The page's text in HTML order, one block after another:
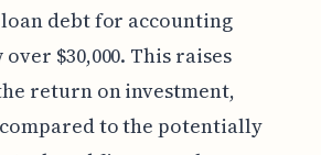
debt for accounting
$30,000. This raises
return on investment,
to the potentially